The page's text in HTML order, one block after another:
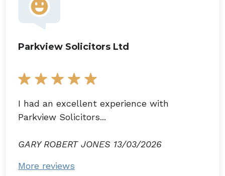
Parkview Solicitors Ltd
I had an excellent experience with
Parkview Solicitors...
GARY ROBERT JONES 13/03/2026
More reviews